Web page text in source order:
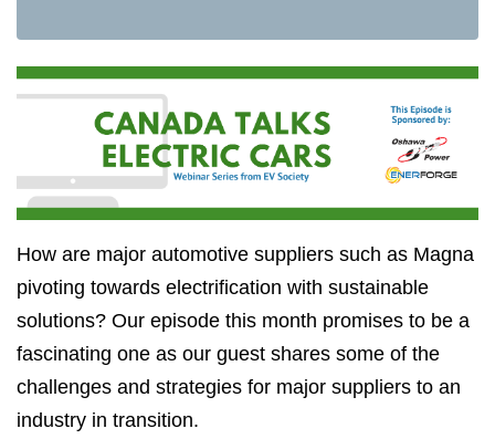
How are major automotive suppliers such as Magna
pivoting towards electrification with sustainable
solutions? Our episode this month promises to be a
fascinating one as our guest shares some of the
challenges and strategies for major suppliers to an
industry in transition.